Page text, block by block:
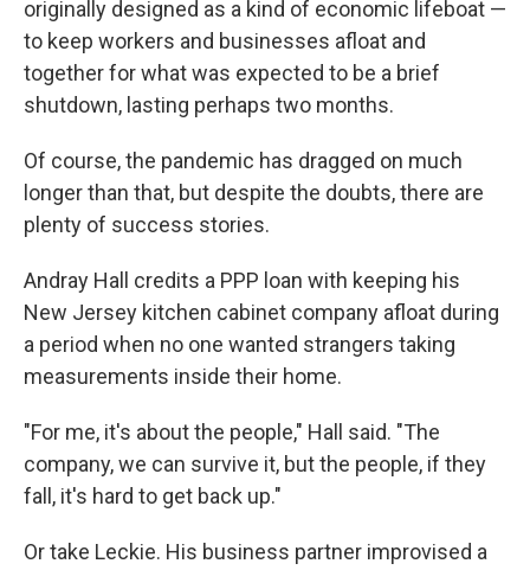
originally designed as a kind of economic lifeboat —
to keep workers and businesses afloat and
together for what was expected to be a brief
shutdown, lasting perhaps two months.
Of course, the pandemic has dragged on much
longer than that, but despite the doubts, there are
plenty of success stories.
Andray Hall credits a PPP loan with keeping his
New Jersey kitchen cabinet company afloat during
a period when no one wanted strangers taking
measurements inside their home.
"For me, it's about the people," Hall said. "The
company, we can survive it, but the people, if they
fall, it's hard to get back up."
Or take Leckie. His business partner improvised a